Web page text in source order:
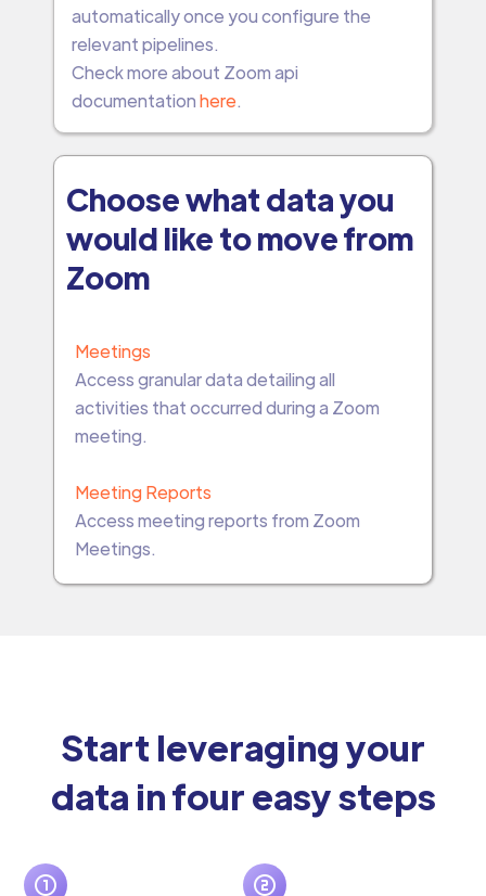
automatically once you configure the
relevant pipelines.
Check more about Zoom api
documentationhere.
Choose what data you
would like to move from
Zoom
Meetings
Access granular data detailing all
activities that occurred during a Zoom
meeting.
Meeting Reports
Access meeting reports from Zoom
Meetings.
Start leveraging your
data in four easy steps